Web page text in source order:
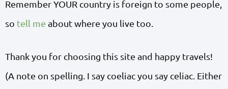
Remember YOUR country is foreign to some people,
so tell me about where you live too.
Thank you for choosing this site and happy travels!
(A note on spelling. I say coeliac you say celiac. Either